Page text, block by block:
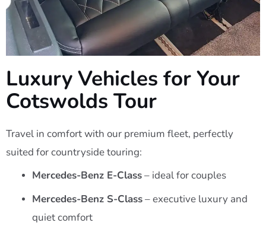
Luxury Vehicles for Your
Cotswolds Tour
Travel in comfort with our premium fleet, perfectly
suited for countryside touring:
Mercedes-Benz E-Class– ideal for couples
Mercedes-Benz S-Class– executive luxury and
quiet comfort